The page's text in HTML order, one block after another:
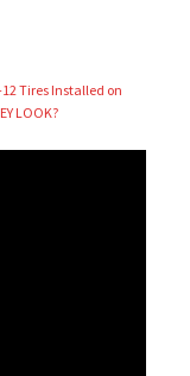
12 Tires Installed on
LOOK?